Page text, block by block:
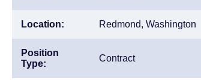
Location: Redmond, Washington
Position
Type:
Contract